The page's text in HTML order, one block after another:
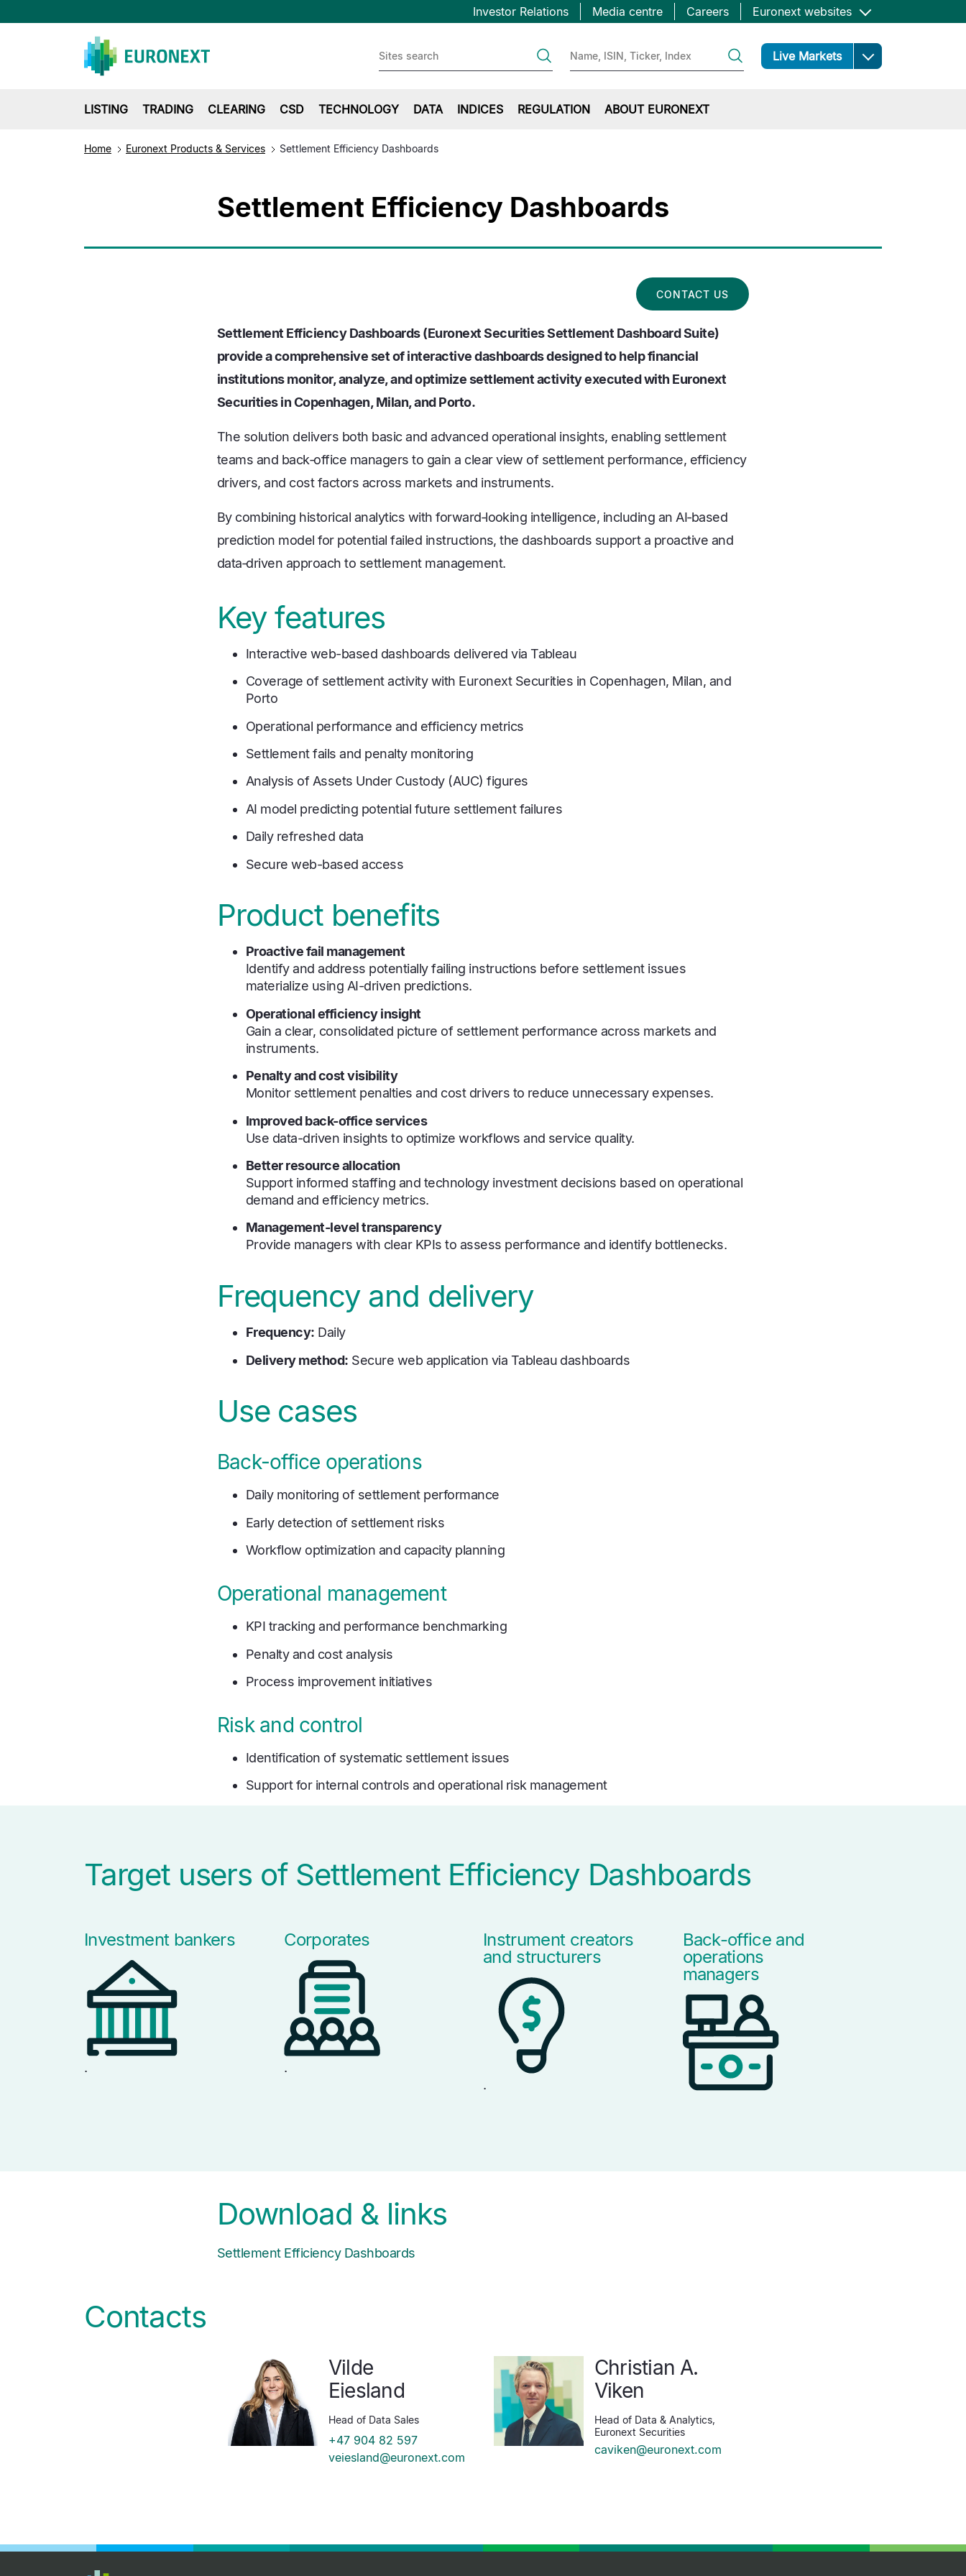
Skip
to
Topbar
Investor Relations Media centre Careers Euronext websites
Live Markets Open
LISTING TRADING CLEARING CSD TECHNOLOGY DATA INDICES REGULATION ABOUT EURONEXT
Home Euronext Products & Services Settlement Efficiency Dashboards
Settlement Efficiency Dashboards
CONTACT US
Settlement Efficiency Dashboards (Euronext Securities Settlement Dashboard Suite)
provide a comprehensive set of interactive dashboards designed to help financial
institutions monitor, analyze, and optimize settlement activity executed with Euronext
Securities in Copenhagen, Milan, and Porto.
The solution delivers both basic and advanced operational insights, enabling settlement
teams and back‑office managers to gain a clear view of settlement performance, efficiency
drivers, and cost factors across markets and instruments.
By combining historical analytics with forward‑looking intelligence, including an AI‑based
prediction model for potential failed instructions, the dashboards support a proactive and
data‑driven approach to settlement management.
Key features
Interactive web-based dashboards delivered via Tableau
Coverage of settlement activity with Euronext Securities in Copenhagen, Milan, and
Porto
Operational performance and efficiency metrics
Settlement fails and penalty monitoring
Analysis of Assets Under Custody (AUC) figures
AI model predicting potential future settlement failures
Daily refreshed data
Secure web-based access
Product benefits
Proactive fail management
Identify and address potentially failing instructions before settlement issues
materialize using AI-driven predictions.
Operational efficiency insight
Gain a clear, consolidated picture of settlement performance across markets and
instruments.
Penalty and cost visibility
Monitor settlement penalties and cost drivers to reduce unnecessary expenses.
Improved back-office services
Use data-driven insights to optimize workflows and service quality.
Better resource allocation
Support informed staffing and technology investment decisions based on operational
demand and efficiency metrics.
Management-level transparency
Provide managers with clear KPIs to assess performance and identify bottlenecks.
Frequency and delivery
Frequency: Daily
Delivery method: Secure web application via Tableau dashboards
Use cases
Back-office operations
Daily monitoring of settlement performance
Early detection of settlement risks
Workflow optimization and capacity planning
Operational management
KPI tracking and performance benchmarking
Penalty and cost analysis
Process improvement initiatives
Risk and control
Identification of systematic settlement issues
Support for internal controls and operational risk management
Target users of Settlement Efficiency Dashboards
Investment bankers
.
Corporates
.
Instrument creators
and structurers
.
Back-office and
operations
managers
Download & links
Settlement Efficiency Dashboards
Contacts
Vilde
Eiesland
Head of Data Sales
+47 904 82 597
veiesland@euronext.com
Christian A.
Viken
Head of Data & Analytics,
Euronext Securities
caviken@euronext.com